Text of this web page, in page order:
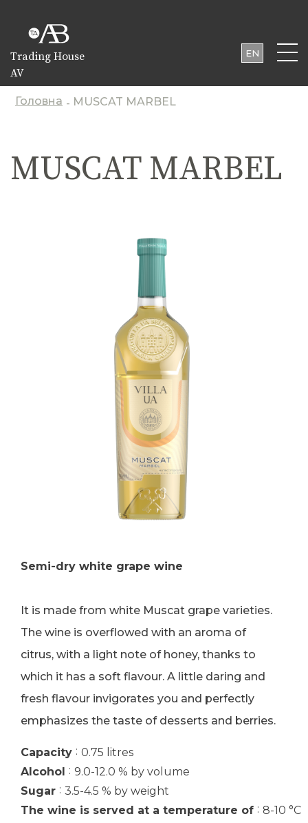
Trading House
AV
EN
Головна - MUSCAT MARBEL
MUSCAT MARBEL
Semi-dry white grape wine
It is made from white Muscat grape varieties.
The wine is overflowed with an aroma of
citrus, with a light note of honey, thanks to
which it has a soft flavour. A little daring and
fresh flavour invigorates you and perfectly
emphasizes the taste of desserts and berries.
Capacity : 0.75 litres
Alcohol : 9.0-12.0 % by volume
Sugar : 3.5-4.5 % by weight
The wine is served at a temperature of : 8-10 °C